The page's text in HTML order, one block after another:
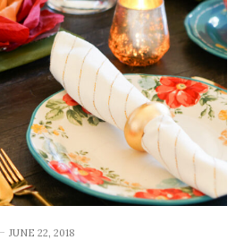
JUNE 22, 2018